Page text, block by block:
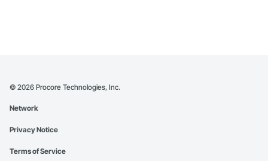
© 2026 Procore Technologies, Inc.
Network
Privacy Notice
Terms of Service